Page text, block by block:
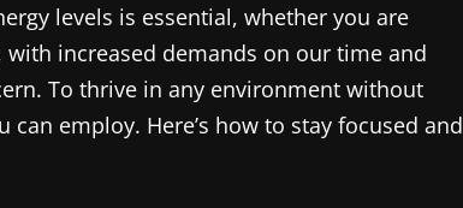
levels is essential, whether you are
increased demands on our time and
To thrive in any environment without
employ. Here’s how to stay focused and